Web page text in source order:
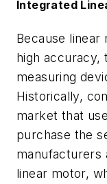
Integrated
Because
high
measuring
Historically,
market that
purchase the
manufacturers
linear motor,